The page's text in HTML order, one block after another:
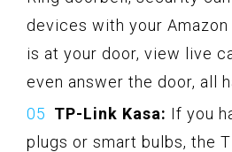
devices with your Amazon
is at your door, view live
even answer the door, all
TP-Link Kasa: If you
plugs or smart bulbs, the